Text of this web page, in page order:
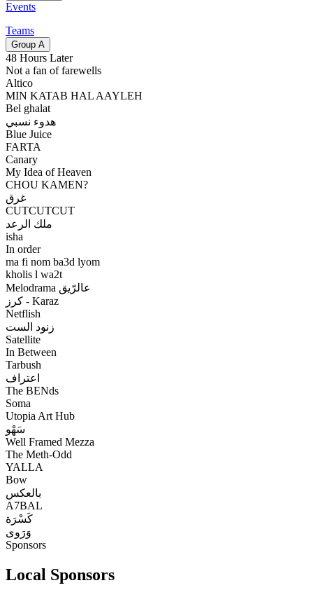
Events
Teams
Group A
48 Hours Later
Not a fan of farewells
Altico
MIN KATAB HAL AAYLEH
Bel ghalat
هدوء نسبي
Blue Juice
FARTA
Canary
My Idea of Heaven
CHOU KAMEN?
غرق
CUTCUTCUT
ملك الرعد
isha
In order
ma fi nom ba3d lyom
kholis l wa2t
Melodrama عالرّيق
كرز - Karaz
Netflish
زنود الست
Satellite
In Between
Tarbush
اعتراف
The BENds
Soma
Utopia Art Hub
سَهْو
Well Framed Mezza
The Meth-Odd
YALLA
Bow
بالعكس
A7BAL
كَسْرَة
وَرَوى
Sponsors
Local Sponsors